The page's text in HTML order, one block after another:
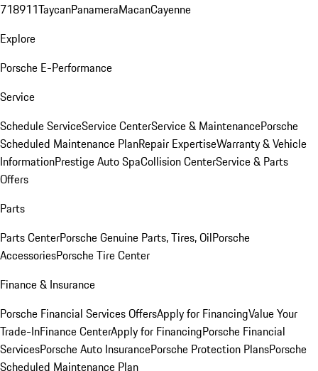
718911TaycanPanameraMacanCayenne
Explore
Porsche E-Performance
Service
Schedule ServiceService CenterService & MaintenancePorsche
Scheduled Maintenance PlanRepair ExpertiseWarranty & Vehicle
InformationPrestige Auto SpaCollision CenterService & Parts
Offers
Parts
Parts CenterPorsche Genuine Parts, Tires, OilPorsche
AccessoriesPorsche Tire Center
Finance & Insurance
Porsche Financial Services OffersApply for FinancingValue Your
Trade-InFinance CenterApply for FinancingPorsche Financial
ServicesPorsche Auto InsurancePorsche Protection PlansPorsche
Scheduled Maintenance Plan